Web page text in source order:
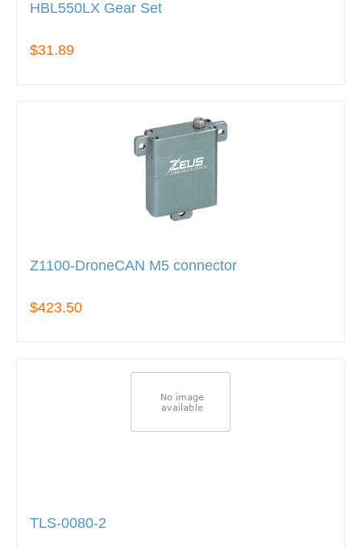
HBL550LX Gear Set
$31.89
Z1100-DroneCAN M5 connector
$423.50
TLS-0080-2